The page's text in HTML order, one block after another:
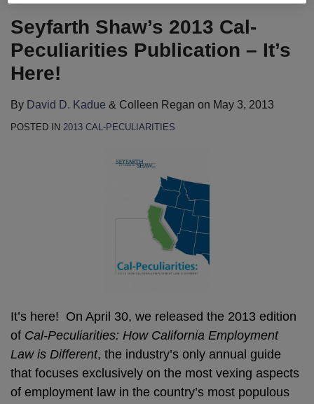
Seyfarth Shaw’s 2013 Cal-
Peculiarities Publication – It’s
Here!
By David D. Kadue & Colleen Regan on May 3, 2013
POSTED IN 2013 CAL-PECULIARITIES
It’s here! On April 30, we released the 2013 edition
of Cal-Peculiarities: How California Employment
Law is Different, the industry’s only annual guide
that focuses exclusively on the most vexing aspects
of employment law in the country’s most populous